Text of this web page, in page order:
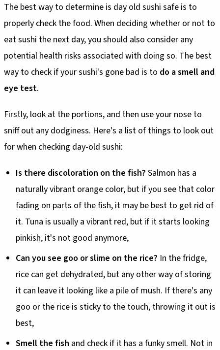
The best way to determine is day old sushi safe is to
properly check the food. When deciding whether or not to
eat sushi the next day, you should also consider any
potential health risks associated with doing so. The best
way to check if your sushi's gone bad is to do a smell and
eye test.
Firstly, look at the portions, and then use your nose to
sniff out any dodginess. Here's a list of things to look out
for when checking day-old sushi:
Is there discoloration on the fish? Salmon has a
naturally vibrant orange color, but if you see that color
fading on parts of the fish, it may be best to get rid of
it. Tuna is usually a vibrant red, but if it starts looking
pinkish, it's not good anymore,
Can you see goo or slime on the rice? In the fridge,
rice can get dehydrated, but any other way of storing
it can leave it looking like a pile of mush. If there's any
goo or the rice is sticky to the touch, throwing it out is
best,
Smell the fish and check if it has a funky smell. Not in